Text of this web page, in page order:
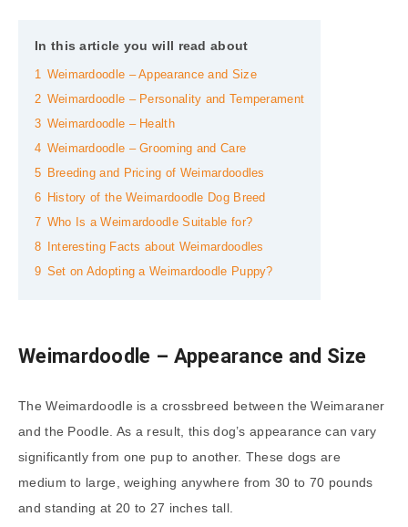
In this article you will read about
1 Weimardoodle – Appearance and Size
2 Weimardoodle – Personality and Temperament
3 Weimardoodle – Health
4 Weimardoodle – Grooming and Care
5
Breeding and Pricing of Weimardoodles
6
History of the Weimardoodle Dog Breed
7 Who Is a Weimardoodle Suitable for?
8
Interesting Facts about Weimardoodles
9 Set on Adopting a Weimardoodle Puppy?
Weimardoodle – Appearance and Size
The Weimardoodle is a crossbreed between the Weimaraner
and the Poodle. As a result, this dog’s appearance can vary
significantly from one pup to another. These dogs are
medium to large, weighing anywhere from 30 to 70 pounds
and standing at 20 to 27 inches tall.